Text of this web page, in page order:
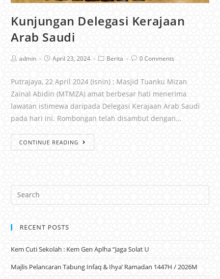
Kunjungan Delegasi Kerajaan
Arab Saudi
admin April 23, 2024 Berita 0 Comments
Putrajaya, 22 April 2024 (Isnin) : Masjid Tuanku Mizan
Zainal Abidin (MTMZA) amat berbesar hati menerima
lawatan istimewa daripada Delegasi Kerajaan Arab Saudi
pada hari ini. Rombongan telah disambut dengan…
CONTINUE READING
RECENT POSTS
Kem Cuti Sekolah : Kem Gen Aplha “Jaga Solat U
Majlis Pelancaran Tabung Infaq & Ihya’ Ramadan 1447H / 2026M